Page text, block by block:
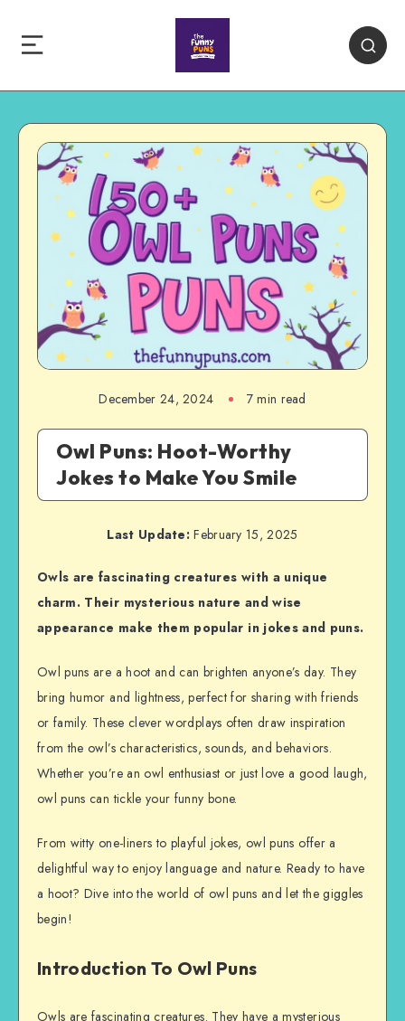
December 24, 2024 7 min read
Owl Puns: Hoot-Worthy
Jokes to Make You Smile
Last Update: February 15, 2025
Owls are fascinating creatures with a unique
charm. Their mysterious nature and wise
appearance make them popular in jokes and puns.
Owl puns are a hoot and can brighten anyone’s day. They
bring humor and lightness, perfect for sharing with friends
or family. These clever wordplays often draw inspiration
from the owl’s characteristics, sounds, and behaviors.
Whether you’re an owl enthusiast or just love a good laugh,
owl puns can tickle your funny bone.
From witty one-liners to playful jokes, owl puns offer a
delightful way to enjoy language and nature. Ready to have
a hoot? Dive into the world of owl puns and let the giggles
begin!
Introduction To Owl Puns
Owls are fascinating creatures. They have a mysterious